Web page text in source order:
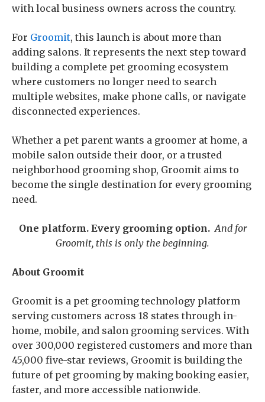
with local business owners across the country.
For Groomit, this launch is about more than
adding salons. It represents the next step toward
building a complete pet grooming ecosystem
where customers no longer need to search
multiple websites, make phone calls, or navigate
disconnected experiences.
Whether a pet parent wants a groomer at home, a
mobile salon outside their door, or a trusted
neighborhood grooming shop, Groomit aims to
become the single destination for every grooming
need.
One platform. Every grooming option.And for
Groomit, this is only the beginning.
About Groomit
Groomit is a pet grooming technology platform
serving customers across 18 states through in-
home, mobile, and salon grooming services. With
over 300,000 registered customers and more than
45,000 five-star reviews, Groomit is building the
future of pet grooming by making booking easier,
faster, and more accessible nationwide.